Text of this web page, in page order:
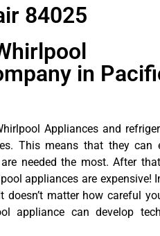
84025
in
Appliances and
This means that they can
needed the most. After
appliances are expensive!
matter how careful
appliance can develop